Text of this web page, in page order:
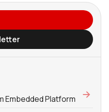
Embedded Platform